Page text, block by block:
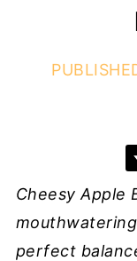
Cheesy Apple
perfect